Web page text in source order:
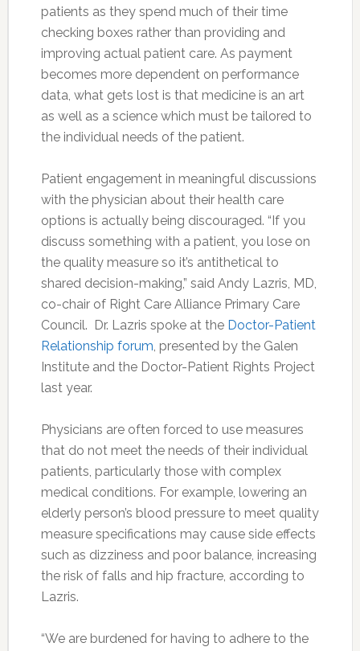
patients as they spend much of their time
checking boxes rather than providing and
improving actual patient care. As payment
becomes more dependent on performance
data, what gets lost is that medicine is an art
as well as a science which must be tailored to
the individual needs of the patient.
Patient engagement in meaningful discussions
with the physician about their health care
options is actually being discouraged. “If you
discuss something with a patient, you lose on
the quality measure so it’s antithetical to
shared decision-making,” said Andy Lazris, MD,
co-chair of Right Care Alliance Primary Care
Council. Dr. Lazris spoke at the Doctor-Patient
Relationship forum, presented by the Galen
Institute and the Doctor-Patient Rights Project
last year.
Physicians are often forced to use measures
that do not meet the needs of their individual
patients, particularly those with complex
medical conditions. For example, lowering an
elderly person’s blood pressure to meet quality
measure specifications may cause side effects
such as dizziness and poor balance, increasing
the risk of falls and hip fracture, according to
Lazris.
“We are burdened for having to adhere to the